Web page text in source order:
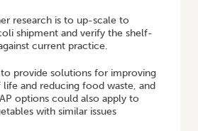
research is to up-scale to
shipment and verify the shelf-
current practice.
provide solutions for improving
and reducing food waste, and
options could also apply to
with similar issues